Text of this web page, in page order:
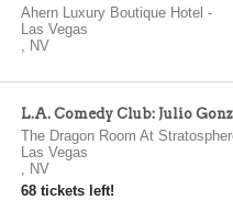
Ahern Luxury Boutique Hotel -
Las Vegas
, NV
L.A. Comedy Club: Julio
The Dragon Room At
Las Vegas
, NV
68 tickets left!